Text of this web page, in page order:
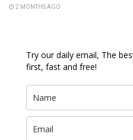
2 MONTHS AGO
Try our daily email, The
first, fast and free!